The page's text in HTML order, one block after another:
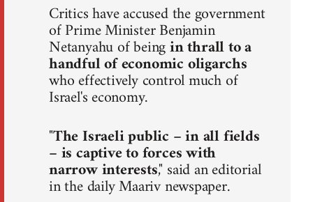
Critics have accused the government
of Prime Minister Benjamin
Netanyahu of beingin thrall to a
handful of economic oligarchs
who effectively control much of
Israel's economy.
"The Israeli public – in all fields
– is captive to forces with
narrow interests," said an editorial
in the daily Maariv newspaper.